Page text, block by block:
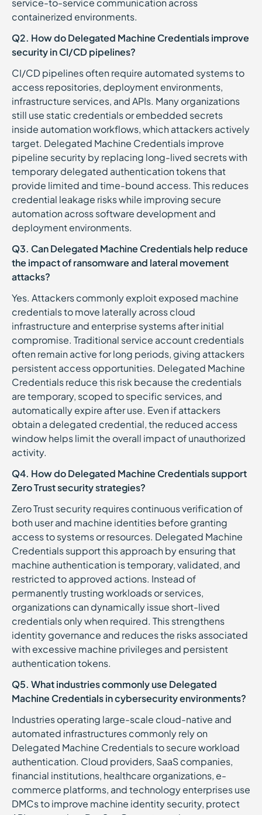
service-to-service communication across
containerized environments.
Q2. How do Delegated Machine Credentials improve
security in CI/CD pipelines?
CI/CD pipelines often require automated systems to
access repositories, deployment environments,
infrastructure services, and APIs. Many organizations
still use static credentials or embedded secrets
inside automation workflows, which attackers actively
target. Delegated Machine Credentials improve
pipeline security by replacing long-lived secrets with
temporary delegated authentication tokens that
provide limited and time-bound access. This reduces
credential leakage risks while improving secure
automation across software development and
deployment environments.
Q3. Can Delegated Machine Credentials help reduce
the impact of ransomware and lateral movement
attacks?
Yes. Attackers commonly exploit exposed machine
credentials to move laterally across cloud
infrastructure and enterprise systems after initial
compromise. Traditional service account credentials
often remain active for long periods, giving attackers
persistent access opportunities. Delegated Machine
Credentials reduce this risk because the credentials
are temporary, scoped to specific services, and
automatically expire after use. Even if attackers
obtain a delegated credential, the reduced access
window helps limit the overall impact of unauthorized
activity.
Q4. How do Delegated Machine Credentials support
Zero Trust security strategies?
Zero Trust security requires continuous verification of
both user and machine identities before granting
access to systems or resources. Delegated Machine
Credentials support this approach by ensuring that
machine authentication is temporary, validated, and
restricted to approved actions. Instead of
permanently trusting workloads or services,
organizations can dynamically issue short-lived
credentials only when required. This strengthens
identity governance and reduces the risks associated
with excessive machine privileges and persistent
authentication tokens.
Q5. What industries commonly use Delegated
Machine Credentials in cybersecurity environments?
Industries operating large-scale cloud-native and
automated infrastructures commonly rely on
Delegated Machine Credentials to secure workload
authentication. Cloud providers, SaaS companies,
financial institutions, healthcare organizations, e-
commerce platforms, and technology enterprises use
DMCs to improve machine identity security, protect